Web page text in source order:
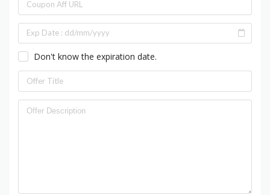
Don't know the expiration date.